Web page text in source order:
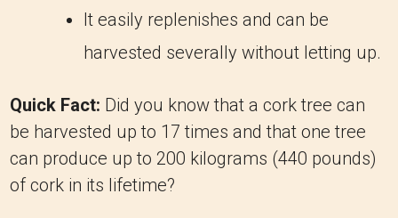
It easily replenishes and can be
harvested severally without letting up.
Quick Fact: Did you know that a cork tree can
be harvested up to 17 times and that one tree
can produce up to 200 kilograms (440 pounds)
of cork in its lifetime?